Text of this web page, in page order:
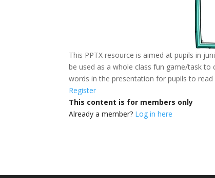
This PPTX resource is aimed at pupils in
be used as a whole class fun game/task
words in the presentation for pupils to read
Register
This content is for members only
Already a member? Log in here